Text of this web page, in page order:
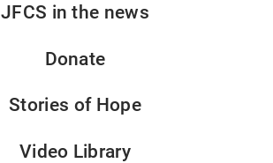
JFCS in the news
Donate
Stories of Hope
Video Library